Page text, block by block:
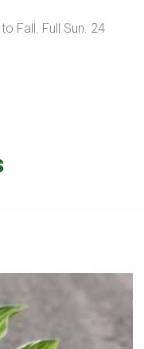
Fall. Full Sun. 24